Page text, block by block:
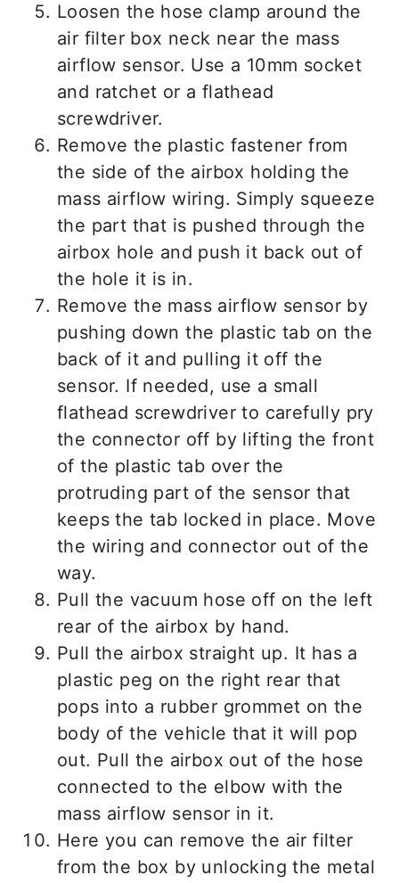
Loosen the hose clamp around the
air filter box neck near the mass
airflow sensor. Use a 10mm socket
and ratchet or a flathead
screwdriver.
Remove the plastic fastener from
the side of the airbox holding the
mass airflow wiring. Simply squeeze
the part that is pushed through the
airbox hole and push it back out of
the hole it is in.
Remove the mass airflow sensor by
pushing down the plastic tab on the
back of it and pulling it off the
sensor. If needed, use a small
flathead screwdriver to carefully pry
the connector off by lifting the front
of the plastic tab over the
protruding part of the sensor that
keeps the tab locked in place. Move
the wiring and connector out of the
way.
Pull the vacuum hose off on the left
rear of the airbox by hand.
Pull the airbox straight up. It has a
plastic peg on the right rear that
pops into a rubber grommet on the
body of the vehicle that it will pop
out. Pull the airbox out of the hose
connected to the elbow with the
mass airflow sensor in it.
Here you can remove the air filter
from the box by unlocking the metal